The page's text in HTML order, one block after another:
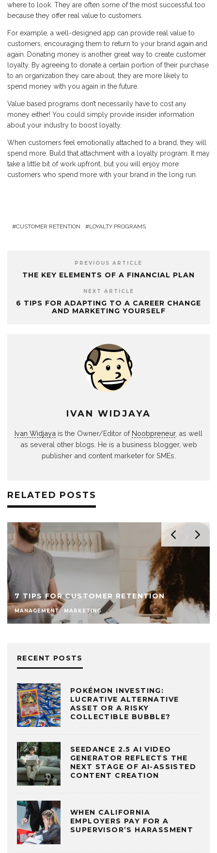
where to look. They are often some of the most successful too
because they offer real value to customers.
For example, a well-designed app can provide real value to
customers, encouraging them to return to your brand again and
again. Donating money is another great way to create customer
loyalty. By agreeing to donate a certain portion of their purchase
to an organization they care about, they are more likely to
spend money with you again in the future.
Value based programs don’t necessarily have to cost any
money either! You could simply provide insider information
about your industry to boost loyalty.
When customers feel emotionally attached to a brand, they will
spend more. Build that attachment with a loyalty program. It may
take a little bit of work upfront, but you will enjoy more
customers who spend more with your brand in the long run.
CUSTOMER RETENTION LOYALTY PROGRAMS
PREVIOUS ARTICLE
THE KEY ELEMENTS OF A FINANCIAL PLAN
NEXT ARTICLE
6 TIPS FOR ADAPTING TO A CAREER CHANGE
AND MARKETING YOURSELF
IVAN WIDJAYA
Ivan Widjaya is the Owner/Editor of Noobpreneur, as well
as several other blogs. He is a business blogger, web
publisher and content marketer for SMEs.
RELATED POSTS
7 TIPS FOR CUSTOMER RETENTION
MANAGEMENT MARKETING
RECENT POSTS
POKÉMON INVESTING:
LUCRATIVE ALTERNATIVE
ASSET OR A RISKY
COLLECTIBLE BUBBLE?
SEEDANCE 2.5 AI VIDEO
GENERATOR REFLECTS THE
NEXT STAGE OF AI-ASSISTED
CONTENT CREATION
WHEN CALIFORNIA
EMPLOYERS PAY FOR A
SUPERVISOR’S HARASSMENT